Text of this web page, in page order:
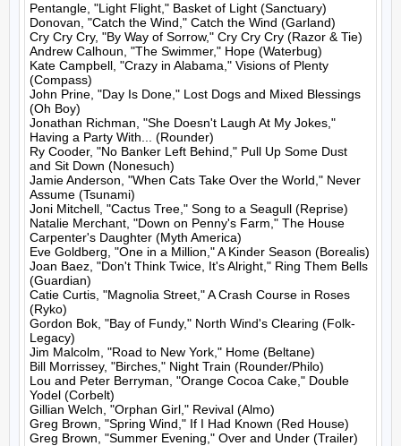
Pentangle, "Light Flight," Basket of Light (Sanctuary)
Donovan, "Catch the Wind," Catch the Wind (Garland)
Cry Cry Cry, "By Way of Sorrow," Cry Cry Cry (Razor & Tie)
Andrew Calhoun, "The Swimmer," Hope (Waterbug)
Kate Campbell, "Crazy in Alabama," Visions of Plenty
(Compass)
John Prine, "Day Is Done," Lost Dogs and Mixed Blessings
(Oh Boy)
Jonathan Richman, "She Doesn't Laugh At My Jokes,"
Having a Party With... (Rounder)
Ry Cooder, "No Banker Left Behind," Pull Up Some Dust
and Sit Down (Nonesuch)
Jamie Anderson, "When Cats Take Over the World," Never
Assume (Tsunami)
Joni Mitchell, "Cactus Tree," Song to a Seagull (Reprise)
Natalie Merchant, "Down on Penny's Farm," The House
Carpenter's Daughter (Myth America)
Eve Goldberg, "One in a Million," A Kinder Season (Borealis)
Joan Baez, "Don't Think Twice, It's Alright," Ring Them Bells
(Guardian)
Catie Curtis, "Magnolia Street," A Crash Course in Roses
(Ryko)
Gordon Bok, "Bay of Fundy," North Wind's Clearing (Folk-
Legacy)
Jim Malcolm, "Road to New York," Home (Beltane)
Bill Morrissey, "Birches," Night Train (Rounder/Philo)
Lou and Peter Berryman, "Orange Cocoa Cake," Double
Yodel (Corbelt)
Gillian Welch, "Orphan Girl," Revival (Almo)
Greg Brown, "Spring Wind," If I Had Known (Red House)
Greg Brown, "Summer Evening," Over and Under (Trailer)